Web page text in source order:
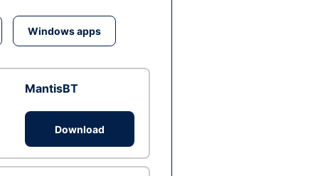
Windows apps
MantisBT
Download